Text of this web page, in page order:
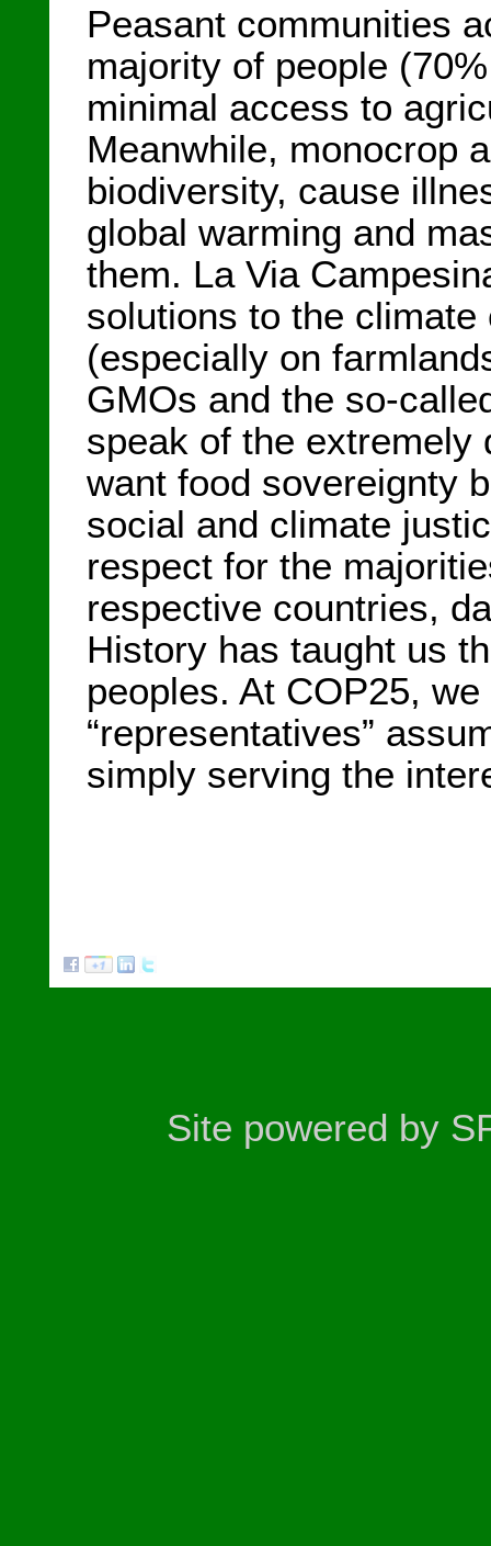
Peasant communities
majority of people
minimal access to
Meanwhile, monocrop
biodiversity, cause
global warming and
them. La Via
solutions to the
(especially on
GMOs and the so-
speak of the extremely
want food sovereignty
social and climate
respect for the
respective countries,
History has taught us
peoples. At COP25,
“representatives”
simply serving the
Site powered by